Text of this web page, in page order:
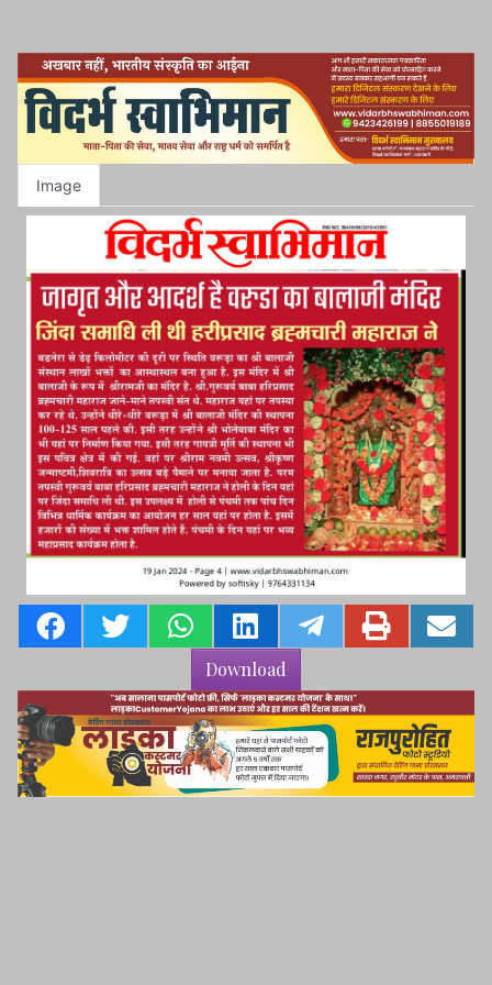
Image
Download